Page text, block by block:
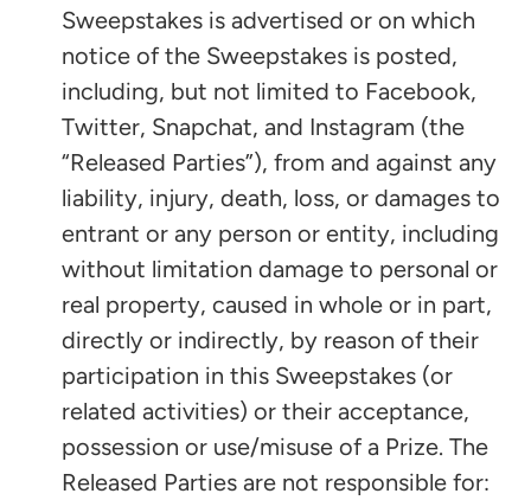
Sweepstakes is advertised or on which
notice of the Sweepstakes is posted,
including, but not limited to Facebook,
Twitter, Snapchat, and Instagram (the
“Released Parties”), from and against any
liability, injury, death, loss, or damages to
entrant or any person or entity, including
without limitation damage to personal or
real property, caused in whole or in part,
directly or indirectly, by reason of their
participation in this Sweepstakes (or
related activities) or their acceptance,
possession or use/misuse of a Prize. The
Released Parties are not responsible for: